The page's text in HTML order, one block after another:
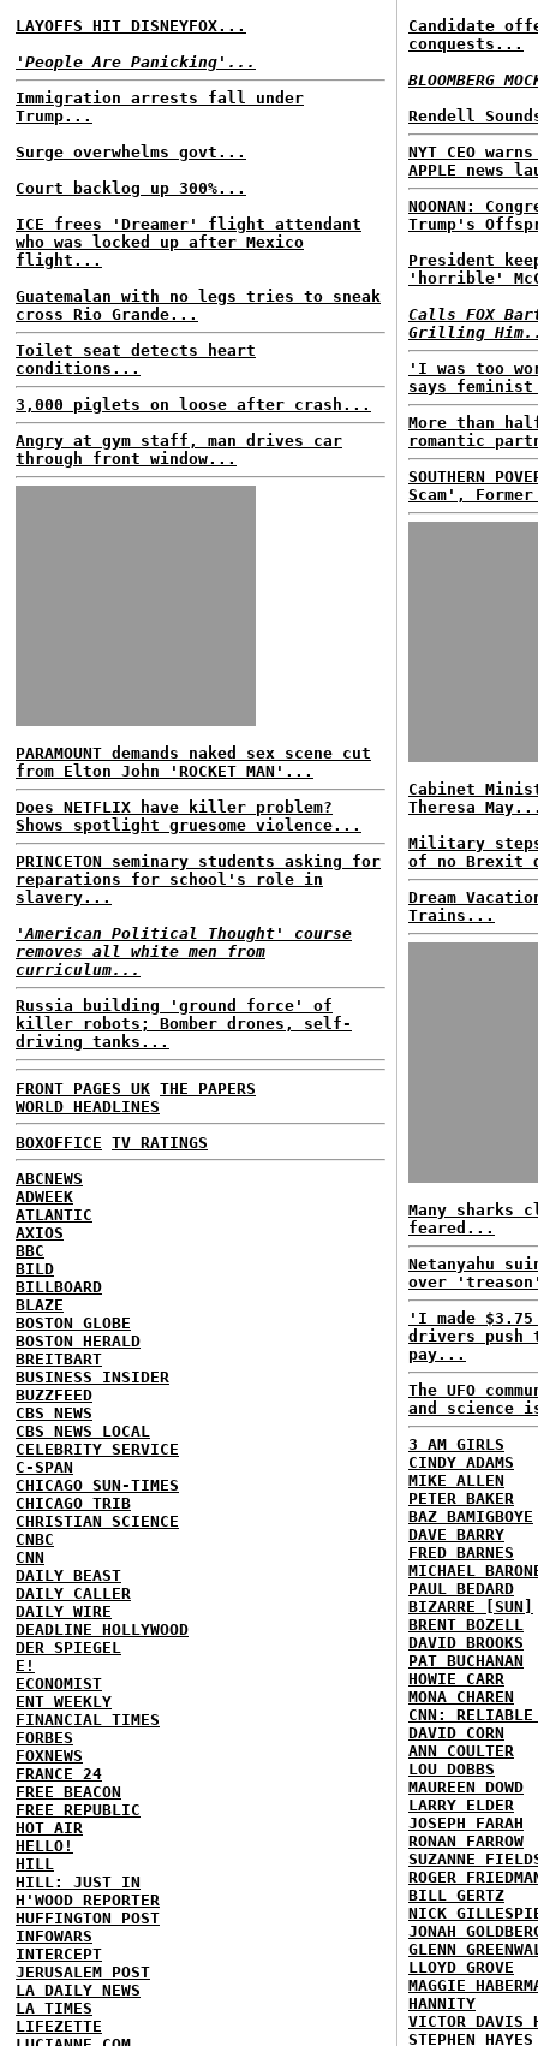
LAYOFFS HIT DISNEYFOX...
'People Are Panicking'...
Immigration arrests fall under
Trump...
Surge overwhelms govt...
Court backlog up 300%...
ICE frees 'Dreamer' flight attendant
who was locked up after Mexico
flight...
Guatemalan with no legs tries to sneak
cross Rio Grande...
Toilet seat detects heart
conditions...
3,000 piglets on loose after crash...
Angry at gym staff, man drives car
through front window...
PARAMOUNT demands naked sex scene cut
from Elton John 'ROCKET MAN'...
Does NETFLIX have killer problem?
Shows spotlight gruesome violence...
PRINCETON seminary students asking for
reparations for school's role in
slavery...
'American Political Thought' course
removes all white men from
curriculum...
Russia building 'ground force' of
killer robots; Bomber drones, self-
driving tanks...
FRONT PAGES UK THE PAPERS
WORLD HEADLINES
BOXOFFICE TV RATINGS
ABCNEWS
ADWEEK
ATLANTIC
AXIOS
BBC
BILD
BILLBOARD
BLAZE
BOSTON GLOBE
BOSTON HERALD
BREITBART
BUSINESS INSIDER
BUZZFEED
CBS NEWS
CBS NEWS LOCAL
CELEBRITY SERVICE
C-SPAN
CHICAGO SUN-TIMES
CHICAGO TRIB
CHRISTIAN SCIENCE
CNBC
CNN
DAILY BEAST
DAILY CALLER
DAILY WIRE
DEADLINE HOLLYWOOD
DER SPIEGEL
E!
ECONOMIST
ENT WEEKLY
FINANCIAL TIMES
FORBES
FOXNEWS
FRANCE 24
FREE BEACON
FREE REPUBLIC
HOT AIR
HELLO!
HILL
HILL: JUST IN
H'WOOD REPORTER
HUFFINGTON POST
INFOWARS
INTERCEPT
JERUSALEM POST
LA DAILY NEWS
LA TIMES
LIFEZETTE
Candidate
conquests...
BLOOMBERG
Rendell
NYT CEO
APPLE news
NOONAN:
Trump's
President
'horrible'
Calls FOX
Grilling
'I was too
says
More than
romantic
SOUTHERN
Scam',
Cabinet
Theresa
Military
of no Brexit
Dream
Trains...
Many sharks
feared...
Netanyahu
over
'I made $3.75
drivers push
pay...
The UFO
and
3 AM GIRLS
CINDY ADAMS
MIKE ALLEN
PETER BAKER
BAZ BAMIGBOYE
DAVE BARRY
FRED BARNES
MICHAEL
PAUL BEDARD
BIZARRE [SUN]
BRENT BOZELL
DAVID BROOKS
PAT BUCHANAN
HOWIE CARR
MONA CHAREN
CNN: RELIABLE
DAVID CORN
ANN COULTER
LOU DOBBS
MAUREEN DOWD
LARRY ELDER
JOSEPH FARAH
RONAN FARROW
SUZANNE
ROGER
BILL GERTZ
NICK
JONAH
GLENN
LLOYD GROVE
MAGGIE
HANNITY
VICTOR DAVIS
STEPHEN HAYES